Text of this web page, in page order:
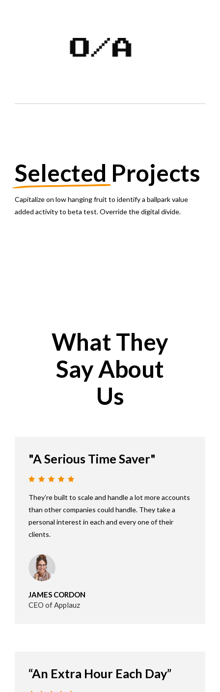
Selected Projects
Capitalize on low hanging fruit to identify a ballpark value
added activity to beta test. Override the digital divide.
What They
Say About
Us
"A Serious Time Saver"
They’re built to scale and handle a lot more accounts
than other companies could handle. They take a
personal interest in each and every one of their
clients.
JAMES CORDON
CEO of Applauz
“An Extra Hour Each Day”